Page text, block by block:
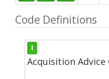
Code Definitions
I
Acquisition Advice